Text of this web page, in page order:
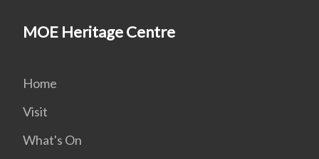
MOE Heritage Centre
Home
Visit
What's On